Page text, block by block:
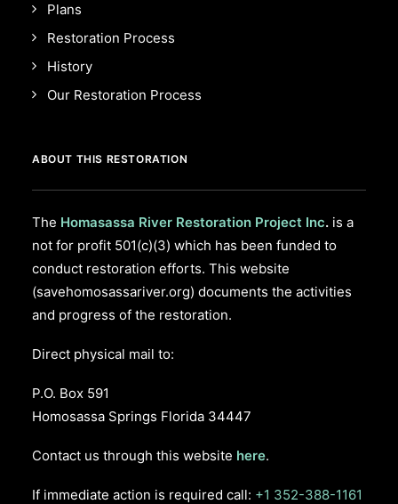
Plans
Restoration Process
History
Our Restoration Process
ABOUT THIS RESTORATION
The Homasassa River Restoration Project Inc. is a
not for profit 501(c)(3) which has been funded to
conduct restoration efforts. This website
(savehomosassariver.org) documents the activities
and progress of the restoration.
Direct physical mail to:
P.O. Box 591
Homosassa Springs Florida 34447
Contact us through this website here.
If immediate action is required call: +1 352-388-1161